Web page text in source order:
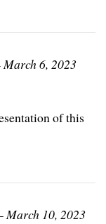
March 6, 2023
of this
March 10, 2023